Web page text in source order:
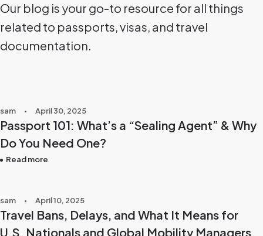
Our blog is your go-to resource for all things
related to passports, visas, and travel
documentation.
sam April 30, 2025
Passport 101: What’s a “Sealing Agent” & Why
Do You Need One?
Read more
sam April 10, 2025
Travel Bans, Delays, and What It Means for
U.S. Nationals and Global Mobility Managers